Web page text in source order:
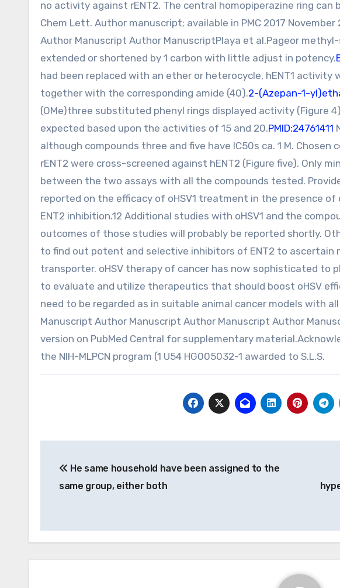
no activity against rENT2. The central homopiperazine ring can
Chem Lett. Author manuscript; available in PMC 2017
Author Manuscript Author ManuscriptPlaya et al.Pageor
extended or shortened by 1 carbon with little adjust in potency.
had been replaced with an ether or heterocycle, hENT1
together with the corresponding amide (40).2-(Azepan-1-
(OMe)three substituted phenyl rings displayed activity (Figure
expected based upon the activities of 15 and 20.PMID:24761411
although compounds three and five have IC50s ca. 1 M.
rENT2 were cross-screened against hENT2 (Figure five). Only
between the two assays with all the compounds tested.
reported on the efficacy of oHSV1 treatment in the presence of
ENT2 inhibition.12 Additional studies with oHSV1 and the
outcomes of those studies will probably be reported shortly.
to find out potent and selective inhibitors of ENT2 to ascertain
transporter. oHSV therapy of cancer has now sophisticated to
to evaluate and utilize therapeutics that should boost oHSV
need to be regarded as in suitable animal cancer models with
Manuscript Author Manuscript Author Manuscript Author
version on PubMed Central for supplementary
the NIH-MLPCN program (1 U54 HG005032-1 awarded to S.L.S.
navigation
He same household have been assigned to the
same group, either both